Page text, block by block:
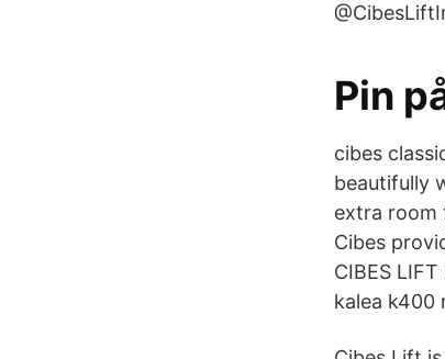
Pin
cibes
beautifully
extra room
Cibes
CIBES
kalea k400